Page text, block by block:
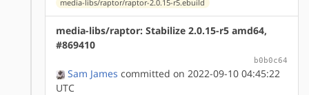
media-libs/raptor/raptor-2.0.15-r5.ebuild
media-libs/raptor: Stabilize 2.0.15-r5 amd64,
#869410
b0b0c64
Sam James committed on 2022-09-10 04:45:22
UTC